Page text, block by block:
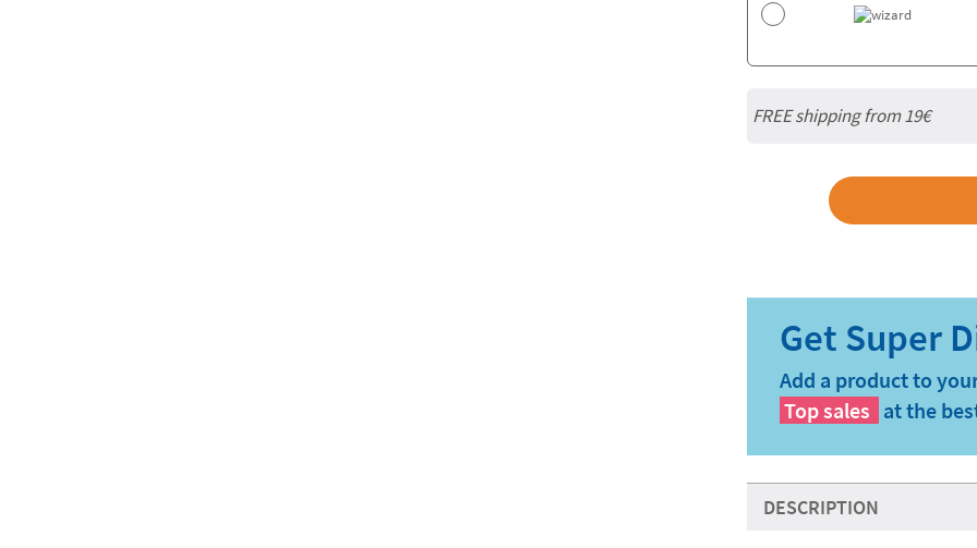
FREE shipping from 19€
Add a product to
Top sales at the
DESCRIPTION